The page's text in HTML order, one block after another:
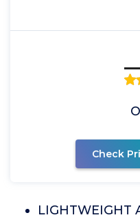
Check
LIGHTWEIGHT